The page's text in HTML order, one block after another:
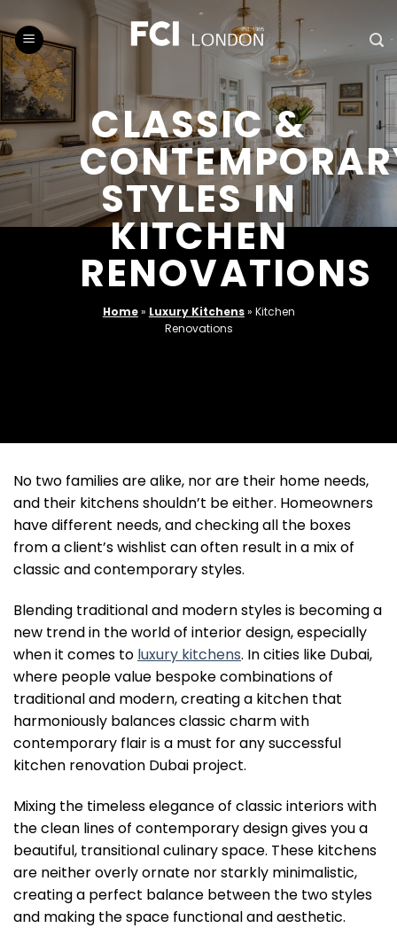
to
content
CLASSIC &
STYLES IN
KITCHEN
RENOVATIONS
Home» Luxury Kitchens» Kitchen
Renovations
No two families are alike, nor are their home needs,
and their kitchens shouldn’t be either. Homeowners
have different needs, and checking all the boxes
from a client’s wishlist can often result in a mix of
classic and contemporary styles.
Blending traditional and modern styles is becoming a
new trend in the world of interior design, especially
when it comes to luxury kitchens. In cities like Dubai,
where people value bespoke combinations of
traditional and modern, creating a kitchen that
harmoniously balances classic charm with
contemporary flair is a must for any successful
kitchen renovation Dubai project.
Mixing the timeless elegance of classic interiors with
the clean lines of contemporary design gives you a
beautiful, transitional culinary space. These kitchens
are neither overly ornate nor starkly minimalistic,
creating a perfect balance between the two styles
and making the space functional and aesthetic.